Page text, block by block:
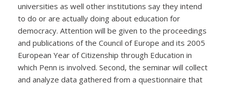
universities as well other institutions say they intend
to do or are actually doing about education for
democracy. Attention will be given to the proceedings
and publications of the Council of Europe and its 2005
European Year of Citizenship through Education in
which Penn is involved. Second, the seminar will collect
and analyze data gathered from a questionnaire that